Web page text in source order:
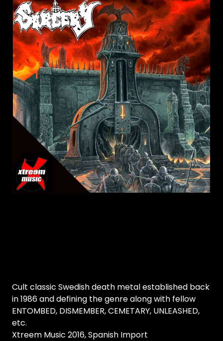
Cult classic Swedish death metal established back
in 1986 and defining the genre along with fellow
ENTOMBED, DISMEMBER, CEMETARY, UNLEASHED,
etc.
Xtreem Music 2016, Spanish Import